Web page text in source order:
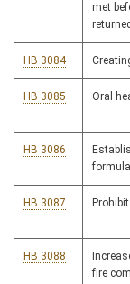
met
HB 3084
HB 3085 Oral
HB 3086
formula
HB 3087
HB 3088
fire